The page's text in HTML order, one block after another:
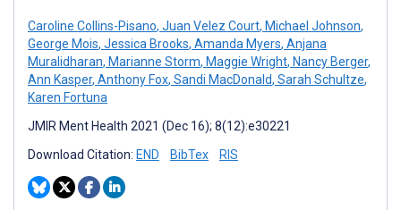
Caroline Collins-Pisano, Juan Velez Court, Michael Johnson,
George Mois, Jessica Brooks, Amanda Myers, Anjana
Muralidharan, Marianne Storm, Maggie Wright, Nancy Berger,
Ann Kasper, Anthony Fox, Sandi MacDonald, Sarah Schultze,
Karen Fortuna
JMIR Ment Health 2021 (Dec 16); 8(12):e30221
Download Citation: END BibTex RIS